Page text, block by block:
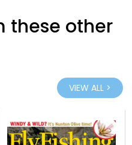
these other
VIEW ALL >